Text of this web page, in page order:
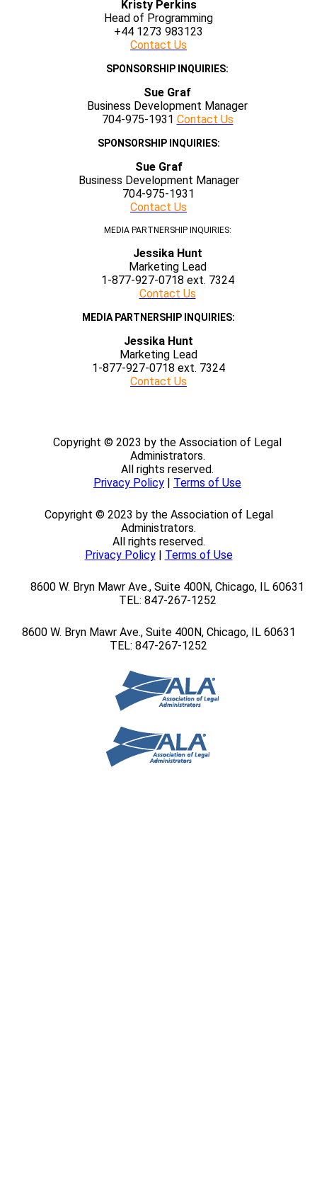
Kristy Perkins
Head of Programming
+44 1273 983123
Contact Us
SPONSORSHIP INQUIRIES:
Sue Graf
Business Development Manager
704-975-1931 Contact Us
SPONSORSHIP INQUIRIES:
Sue Graf
Business Development Manager
704-975-1931
Contact Us
MEDIA PARTNERSHIP INQUIRIES:
Jessika Hunt
Marketing Lead
1-877-927-0718 ext. 7324
Contact Us
MEDIA PARTNERSHIP INQUIRIES:
Jessika Hunt
Marketing Lead
1-877-927-0718 ext. 7324
Contact Us
Copyright © 2023 by the Association of Legal
Administrators.
All rights reserved.
Privacy Policy | Terms of Use
Copyright © 2023 by the Association of Legal
Administrators.
All rights reserved.
Privacy Policy| Terms of Use
8600 W. Bryn Mawr Ave., Suite 400N, Chicago, IL 60631
TEL: 847-267-1252
8600 W. Bryn Mawr Ave., Suite 400N, Chicago, IL 60631
TEL: 847-267-1252